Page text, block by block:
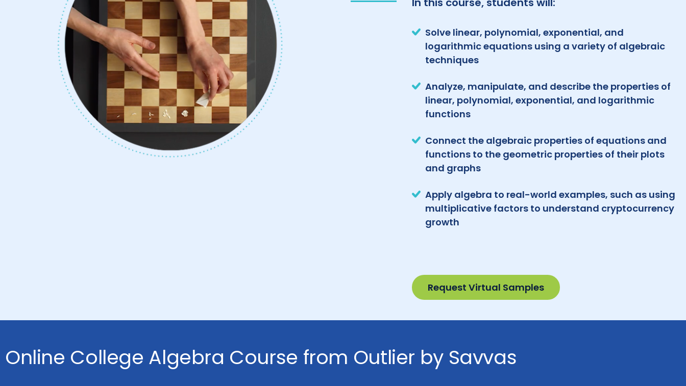
Solve linear, polynomial, exponential, and
logarithmic equations using a variety of algebraic
techniques
Analyze, manipulate, and describe the properties of
linear, polynomial, exponential, and logarithmic
functions
Connect the algebraic properties of equations and
functions to the geometric properties of their plots
and graphs
Apply algebra to real-world examples, such as using
multiplicative factors to understand cryptocurrency
growth
Request Virtual Samples
Online College Algebra Course from Outlier by Savvas